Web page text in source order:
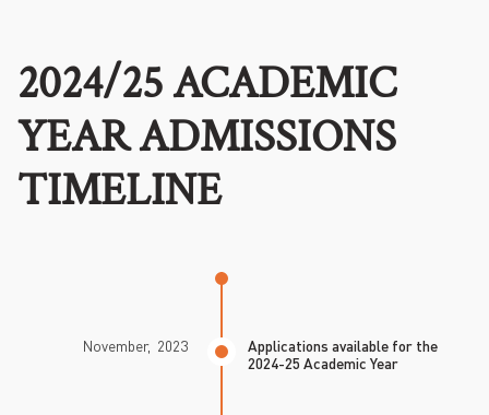
2024/25 ACADEMIC
YEAR ADMISSIONS
TIMELINE
November, 2023
Applications available for the
2024-25 Academic Year